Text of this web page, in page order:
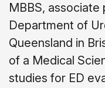
MBBS,
Department of
Queensland in
of a Medical
studies for ED